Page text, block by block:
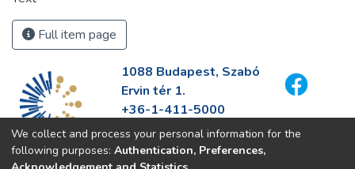
Full item page
1088 Budapest, Szabó
Ervin tér 1.
+36-1-411-5000
info@fszek.hu
https://fszek.hu
We collect and process your personal information for the
following purposes: Authentication, Preferences,